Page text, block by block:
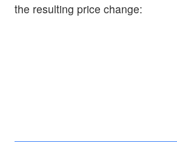
the resulting price change: